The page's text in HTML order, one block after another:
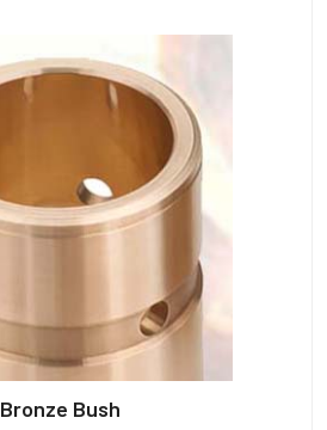
Bronze Bush